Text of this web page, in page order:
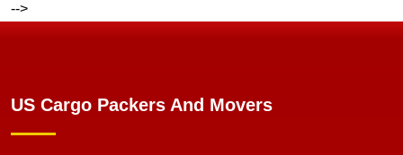
-->
US Cargo Packers And Movers